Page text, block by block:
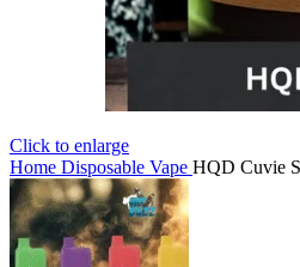
Click to enlarge
Home Disposable Vape HQD Cuvie